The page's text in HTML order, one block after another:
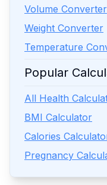
Volume Converter
Weight Converter
Temperature
Popular
All Health
BMI Calculator
Calories
Pregnancy